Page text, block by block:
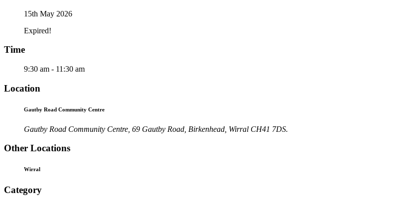
15th May 2026
Expired!
Time
9:30 am - 11:30 am
Location
Gautby Road Community Centre
Gautby Road Community Centre, 69 Gautby Road, Birkenhead, Wirral CH41 7DS.
Other Locations
Wirral
Category